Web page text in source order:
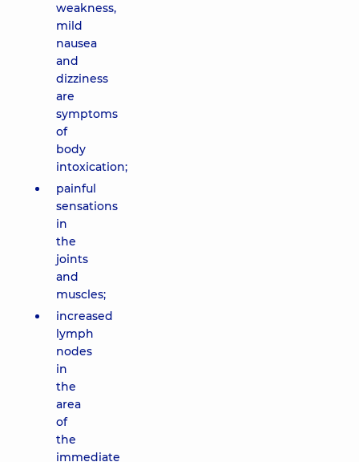
weakness,
mild
nausea
and
dizziness
are
symptoms
of
body
intoxication;
painful
sensations
in
the
joints
and
muscles;
increased
lymph
nodes
in
the
area
of ​​
the
immediate